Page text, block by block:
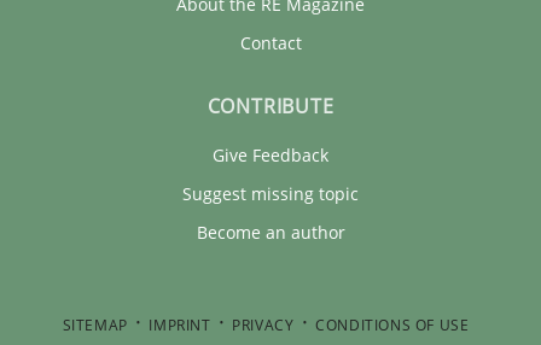
Contact
CONTRIBUTE
Give Feedback
Suggest missing topic
Become an author
SITEMAP IMPRINT PRIVACY CONDITIONS OF USE